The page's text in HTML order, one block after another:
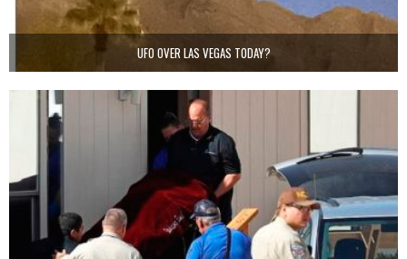
UFO OVER LAS VEGAS TODAY?